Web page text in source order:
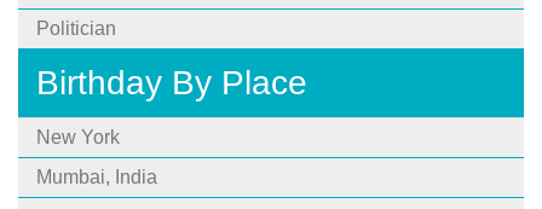
Politician
Birthday By Place
New York
Mumbai, India